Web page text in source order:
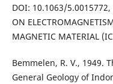
DOI: 10.1063/5.0015772,
ON
MAGNETIC MATERIAL
Bemmelen, R. V., 1949.
General Geology of